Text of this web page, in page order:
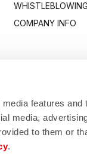
features and
media,
to them or
.
WHISTLEBLOWING
COMPANY INFO